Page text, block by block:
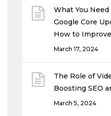
What You
Google Core
How to
March 17, 2024
The Role of
Boosting SEO
March 5, 2024